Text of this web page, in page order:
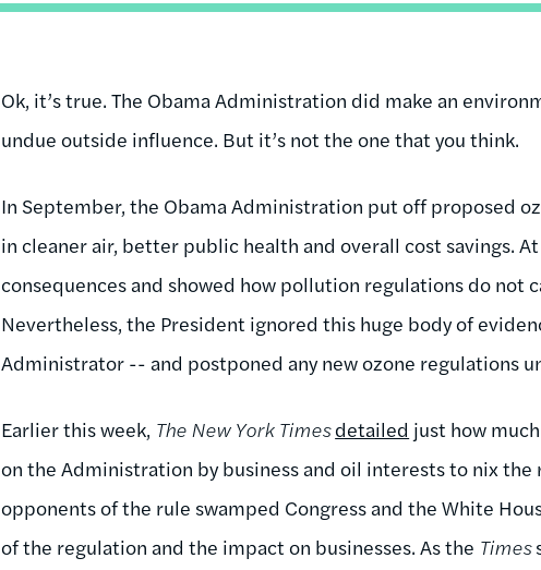
Ok, it’s true. The Obama Administration did make an
undue outside influence. But it’s not the one that you think.
In September, the Obama Administration put off proposed
in cleaner air, better public health and overall cost savings.
consequences and showed how pollution regulations do not
Nevertheless, the President ignored this huge body of
Administrator -- and postponed any new ozone regulations
Earlier this week, The New York Timesdetailed just how
on the Administration by business and oil interests to nix the
opponents of the rule swamped Congress and the White
of the regulation and the impact on businesses. As the Times